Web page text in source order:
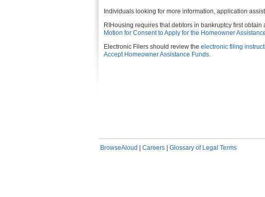
Individuals looking for more information, application
RIHousing requires that debtors in bankruptcy first
Motion for Consent to Apply for the Homeowner
Electronic Filers should review the electronic filing
Accept Homeowner Assistance Funds.
BrowseAloud Careers Glossary of Legal Terms